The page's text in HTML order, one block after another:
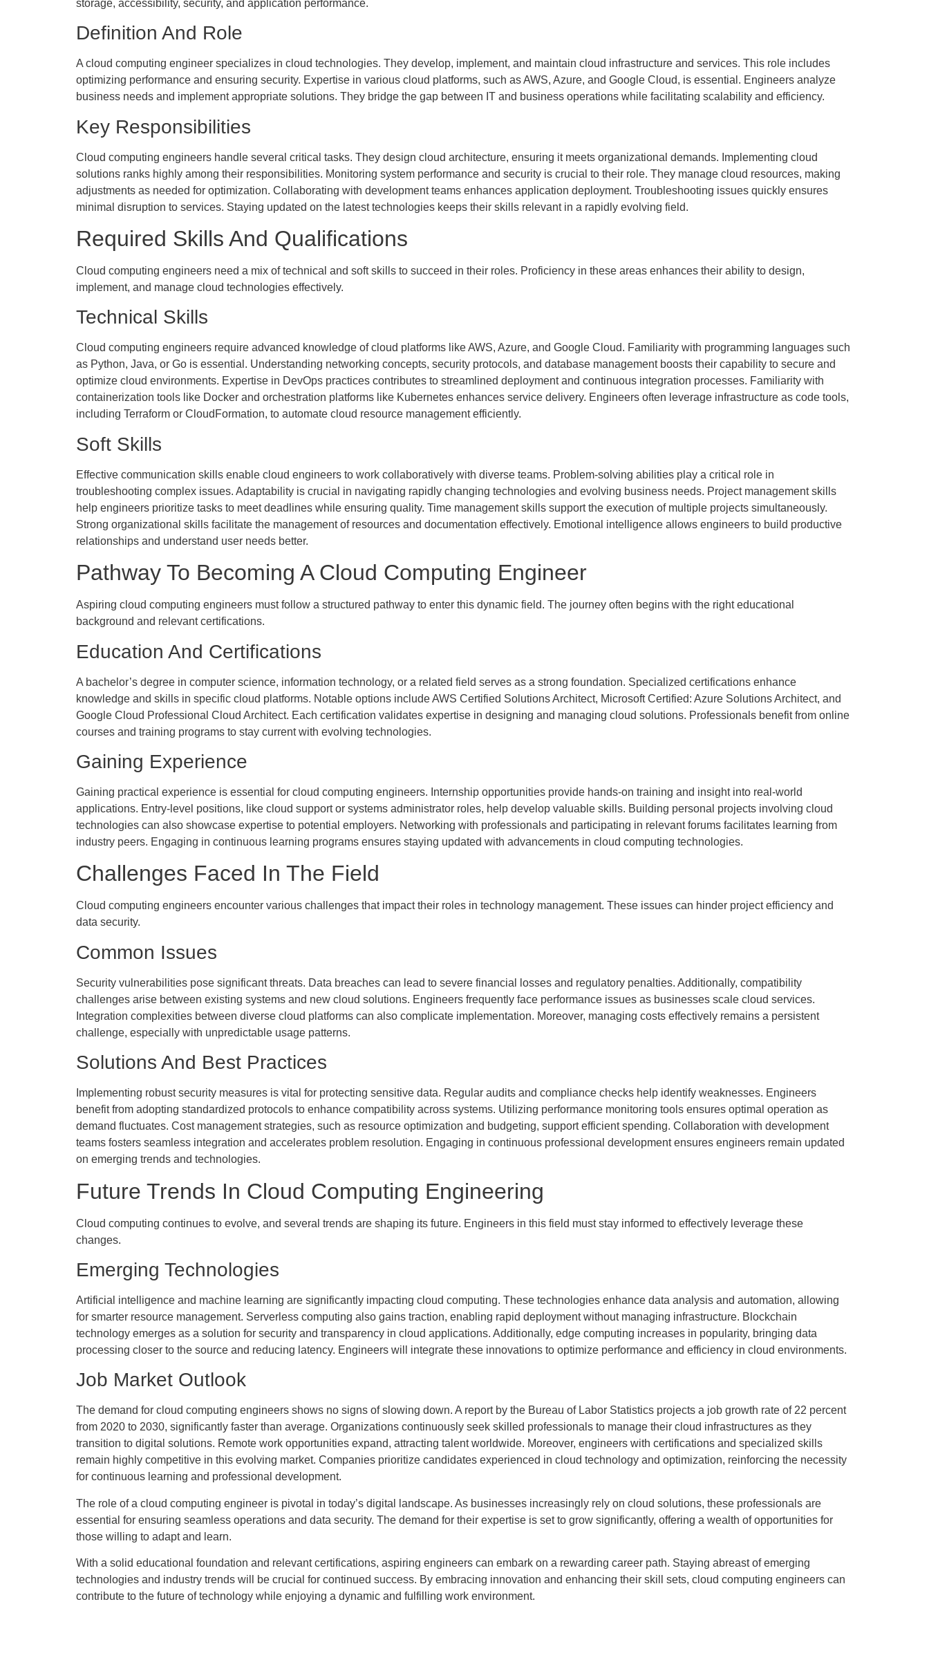
storage, accessibility, security, and application performance.
Definition And Role
A cloud computing engineer specializes in cloud technologies. They develop, implement, and maintain cloud infrastructure and services. This role includes
optimizing performance and ensuring security. Expertise in various cloud platforms, such as AWS, Azure, and Google Cloud, is essential. Engineers analyze
business needs and implement appropriate solutions. They bridge the gap between IT and business operations while facilitating scalability and efficiency.
Key Responsibilities
Cloud computing engineers handle several critical tasks. They design cloud architecture, ensuring it meets organizational demands. Implementing cloud
solutions ranks highly among their responsibilities. Monitoring system performance and security is crucial to their role. They manage cloud resources, making
adjustments as needed for optimization. Collaborating with development teams enhances application deployment. Troubleshooting issues quickly ensures
minimal disruption to services. Staying updated on the latest technologies keeps their skills relevant in a rapidly evolving field.
Required Skills And Qualifications
Cloud computing engineers need a mix of technical and soft skills to succeed in their roles. Proficiency in these areas enhances their ability to design,
implement, and manage cloud technologies effectively.
Technical Skills
Cloud computing engineers require advanced knowledge of cloud platforms like AWS, Azure, and Google Cloud. Familiarity with programming languages such
as Python, Java, or Go is essential. Understanding networking concepts, security protocols, and database management boosts their capability to secure and
optimize cloud environments. Expertise in DevOps practices contributes to streamlined deployment and continuous integration processes. Familiarity with
containerization tools like Docker and orchestration platforms like Kubernetes enhances service delivery. Engineers often leverage infrastructure as code tools,
including Terraform or CloudFormation, to automate cloud resource management efficiently.
Soft Skills
Effective communication skills enable cloud engineers to work collaboratively with diverse teams. Problem-solving abilities play a critical role in
troubleshooting complex issues. Adaptability is crucial in navigating rapidly changing technologies and evolving business needs. Project management skills
help engineers prioritize tasks to meet deadlines while ensuring quality. Time management skills support the execution of multiple projects simultaneously.
Strong organizational skills facilitate the management of resources and documentation effectively. Emotional intelligence allows engineers to build productive
relationships and understand user needs better.
Pathway To Becoming A Cloud Computing Engineer
Aspiring cloud computing engineers must follow a structured pathway to enter this dynamic field. The journey often begins with the right educational
background and relevant certifications.
Education And Certifications
A bachelor’s degree in computer science, information technology, or a related field serves as a strong foundation. Specialized certifications enhance
knowledge and skills in specific cloud platforms. Notable options include AWS Certified Solutions Architect, Microsoft Certified: Azure Solutions Architect, and
Google Cloud Professional Cloud Architect. Each certification validates expertise in designing and managing cloud solutions. Professionals benefit from online
courses and training programs to stay current with evolving technologies.
Gaining Experience
Gaining practical experience is essential for cloud computing engineers. Internship opportunities provide hands-on training and insight into real-world
applications. Entry-level positions, like cloud support or systems administrator roles, help develop valuable skills. Building personal projects involving cloud
technologies can also showcase expertise to potential employers. Networking with professionals and participating in relevant forums facilitates learning from
industry peers. Engaging in continuous learning programs ensures staying updated with advancements in cloud computing technologies.
Challenges Faced In The Field
Cloud computing engineers encounter various challenges that impact their roles in technology management. These issues can hinder project efficiency and
data security.
Common Issues
Security vulnerabilities pose significant threats. Data breaches can lead to severe financial losses and regulatory penalties. Additionally, compatibility
challenges arise between existing systems and new cloud solutions. Engineers frequently face performance issues as businesses scale cloud services.
Integration complexities between diverse cloud platforms can also complicate implementation. Moreover, managing costs effectively remains a persistent
challenge, especially with unpredictable usage patterns.
Solutions And Best Practices
Implementing robust security measures is vital for protecting sensitive data. Regular audits and compliance checks help identify weaknesses. Engineers
benefit from adopting standardized protocols to enhance compatibility across systems. Utilizing performance monitoring tools ensures optimal operation as
demand fluctuates. Cost management strategies, such as resource optimization and budgeting, support efficient spending. Collaboration with development
teams fosters seamless integration and accelerates problem resolution. Engaging in continuous professional development ensures engineers remain updated
on emerging trends and technologies.
Future Trends In Cloud Computing Engineering
Cloud computing continues to evolve, and several trends are shaping its future. Engineers in this field must stay informed to effectively leverage these
changes.
Emerging Technologies
Artificial intelligence and machine learning are significantly impacting cloud computing. These technologies enhance data analysis and automation, allowing
for smarter resource management. Serverless computing also gains traction, enabling rapid deployment without managing infrastructure. Blockchain
technology emerges as a solution for security and transparency in cloud applications. Additionally, edge computing increases in popularity, bringing data
processing closer to the source and reducing latency. Engineers will integrate these innovations to optimize performance and efficiency in cloud environments.
Job Market Outlook
The demand for cloud computing engineers shows no signs of slowing down. A report by the Bureau of Labor Statistics projects a job growth rate of 22 percent
from 2020 to 2030, significantly faster than average. Organizations continuously seek skilled professionals to manage their cloud infrastructures as they
transition to digital solutions. Remote work opportunities expand, attracting talent worldwide. Moreover, engineers with certifications and specialized skills
remain highly competitive in this evolving market. Companies prioritize candidates experienced in cloud technology and optimization, reinforcing the necessity
for continuous learning and professional development.
The role of a cloud computing engineer is pivotal in today’s digital landscape. As businesses increasingly rely on cloud solutions, these professionals are
essential for ensuring seamless operations and data security. The demand for their expertise is set to grow significantly, offering a wealth of opportunities for
those willing to adapt and learn.
With a solid educational foundation and relevant certifications, aspiring engineers can embark on a rewarding career path. Staying abreast of emerging
technologies and industry trends will be crucial for continued success. By embracing innovation and enhancing their skill sets, cloud computing engineers can
contribute to the future of technology while enjoying a dynamic and fulfilling work environment.